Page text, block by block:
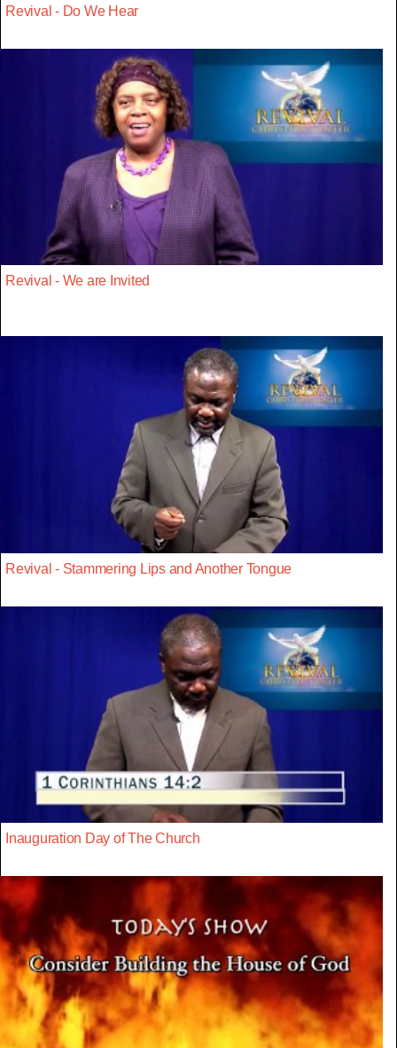
Revival - Do We Hear
Revival - We are Invited
Revival - Stammering Lips and Another Tongue
Inauguration Day of The Church